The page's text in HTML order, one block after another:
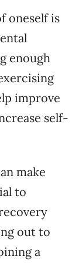
oneself is
enough
improve
self-
make
to
out to
a